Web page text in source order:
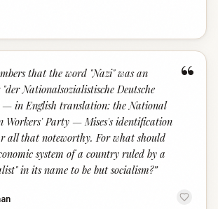
“
that the word "Nazi" was an
Nationalsozialistische Deutsche
— in English translation: the National
Workers' Party — Mises's identification
all that noteworthy. For what should
system of a country ruled by a
in its name to be but socialism?”